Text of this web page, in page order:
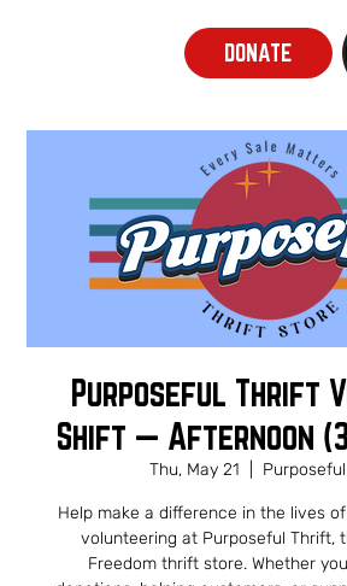
DONATE
Purposeful Thrift
Shift — Afternoon (3
Thu, May 21
Help make a difference in the lives
volunteering at Purposeful Thrift,
Freedom thrift store. Whether